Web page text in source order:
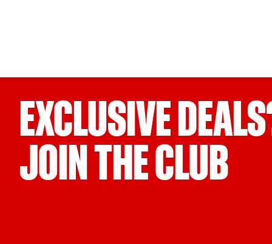
EXCLUSIVE
JOIN THE CLUB